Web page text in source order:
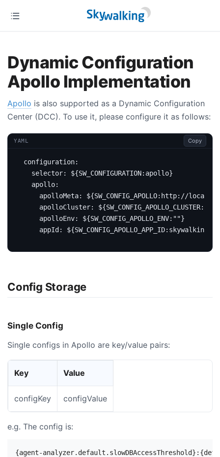
Dynamic Configuration
Apollo Implementation
Apollo is also supported as a Dynamic Configuration
Center (DCC). To use it, please configure it as follows:
YAML Copy
configuration:
selector:
${SW_CONFIGURATION:apollo}
apollo:
apolloMeta:
${SW_CONFIG_APOLLO:http://
apolloCluster:
apolloEnv:
${SW_CONFIG_APOLLO_ENV:""}
appId: ${SW_CONFIG_APOLLO_APP_ID:skywalking}
Config Storage
Single Config
Single configs in Apollo are key/value pairs:
Key Value
configKey configValue
e.g. The config is: